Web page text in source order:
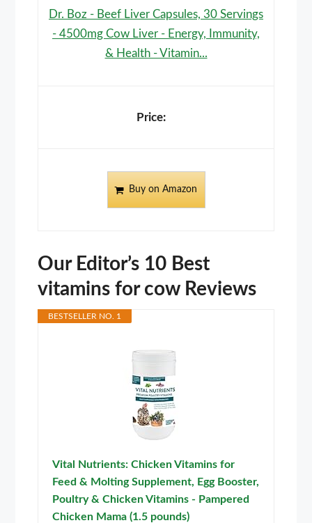
Dr. Boz - Beef Liver Capsules, 30 Servings
- 4500mg Cow Liver - Energy, Immunity,
& Health - Vitamin...
Buy on Amazon
Our Editor’s 10 Best
vitamins for cow Reviews
BESTSELLER NO. 1
Vital Nutrients: Chicken Vitamins for
Feed & Molting Supplement, Egg Booster,
Poultry & Chicken Vitamins - Pampered
Chicken Mama (1.5 pounds)